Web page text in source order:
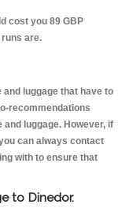
cost you 89 GBP
runs are.
luggage that have to
recommendations
luggage. However, if
can always contact
with to ensure that
to Dinedor.